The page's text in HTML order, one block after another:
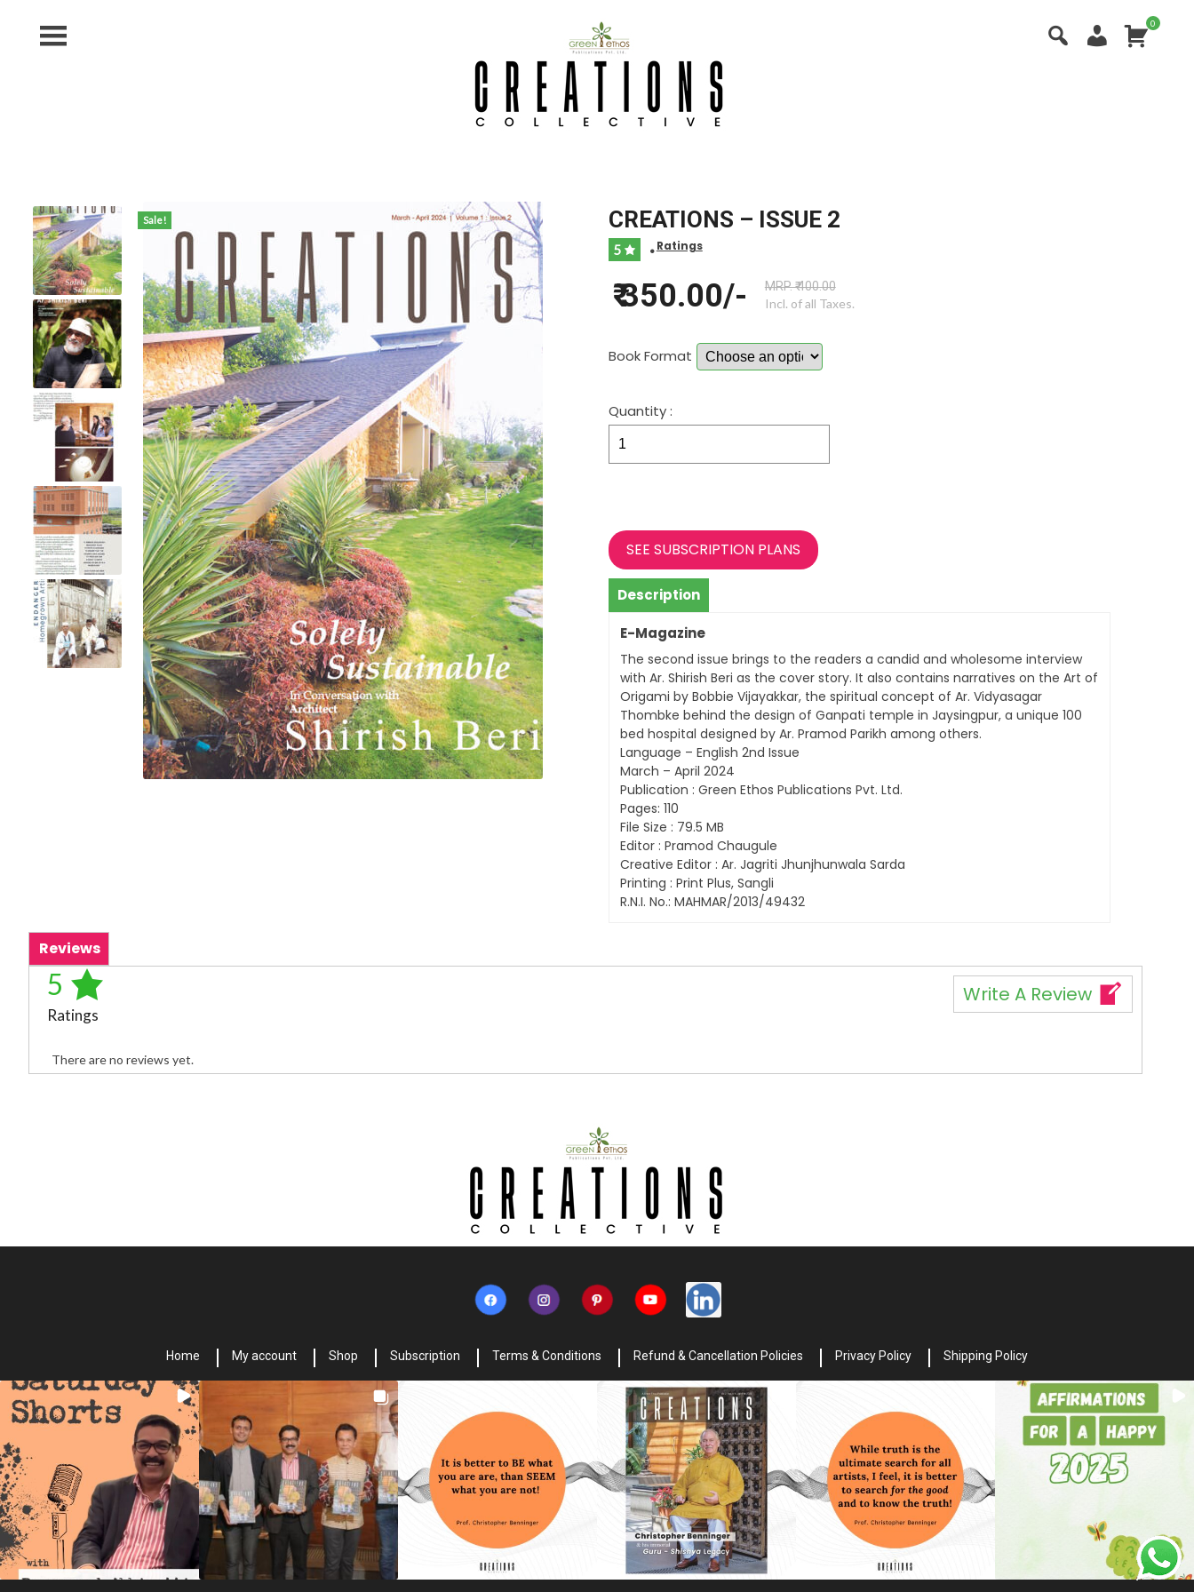
MENU
Contact
Photography
Competition
0
Sale! CREATIONS – ISSUE 2
5 •Ratings
₹ 350.00/- MRP. ₹ 400.00
Incl. of all Taxes.
Book Format
Quantity :
CREATIONS
–
quantity
SEE SUBSCRIPTION PLANS
Description
E-Magazine
The second issue brings to the readers a candid and wholesome interview
with Ar. Shirish Beri as the cover story. It also contains narratives on the Art of
Origami by Bobbie Vijayakkar, the spiritual concept of Ar. Vidyasagar
Thombke behind the design of Ganpati temple in Jaysingpur, a unique 100
bed hospital designed by Ar. Pramod Parikh among others.
Language – English 2nd Issue
March – April 2024
Publication : Green Ethos Publications Pvt. Ltd.
Pages: 110
File Size : 79.5 MB
Editor : Pramod Chaugule
Creative Editor : Ar. Jagriti Jhunjhunwala Sarda
Printing : Print Plus, Sangli
R.N.I. No.: MAHMAR/2013/49432
Reviews
5
Ratings
Write A Review
There are no reviews yet.
Home My account Shop Subscription Terms & Conditions Refund & Cancellation Policies Privacy Policy Shipping Policy